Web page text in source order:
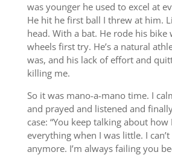
was younger he used to excel at
He hit he first ball I threw at him.
head. With a bat. He rode his
wheels first try. He’s a natural
was, and his lack of effort and
killing me.
So it was mano-a-mano time. I
and prayed and listened and
case: “You keep talking about
everything when I was little. I
anymore. I’m always failing you